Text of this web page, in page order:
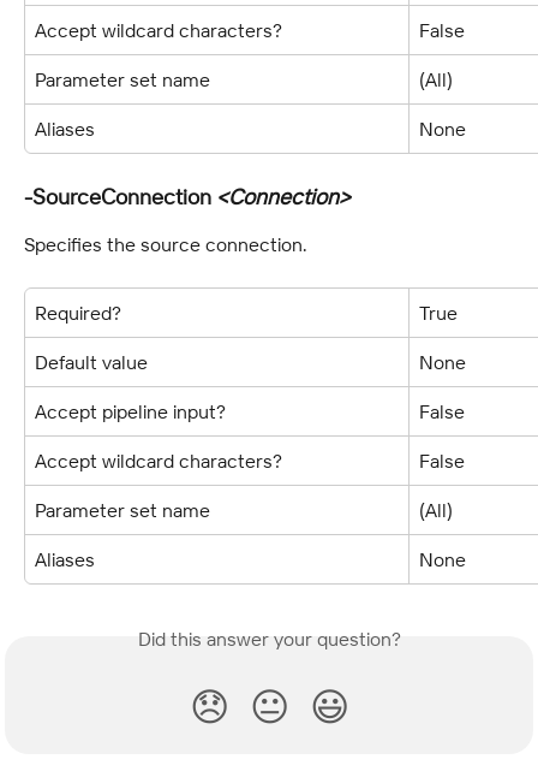
Accept wildcard characters? False
Parameter set name (All)
Aliases None
-SourceConnection <Connection>
Specifies the source connection.
Required? True
Default value None
Accept pipeline input? False
Accept wildcard characters? False
Parameter set name (All)
Aliases None
Did this answer your question?
😞 😐 😃